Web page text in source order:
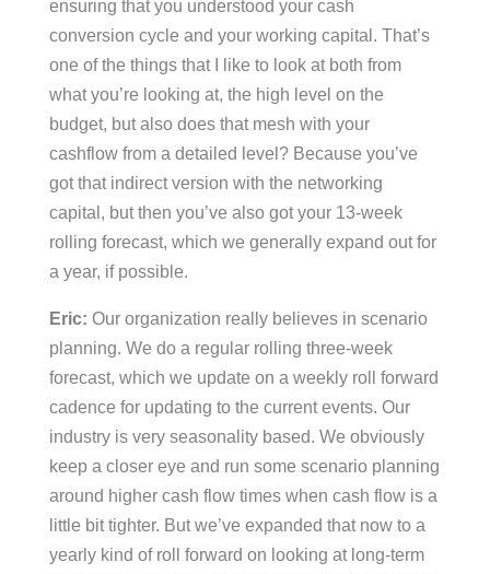
ensuring that you understood your cash
conversion cycle and your working capital. That’s
one of the things that I like to look at both from
what you’re looking at, the high level on the
budget, but also does that mesh with your
cashflow from a detailed level? Because you’ve
got that indirect version with the networking
capital, but then you’ve also got your 13-week
rolling forecast, which we generally expand out for
a year, if possible.
Eric: Our organization really believes in scenario
planning. We do a regular rolling three-week
forecast, which we update on a weekly roll forward
cadence for updating to the current events. Our
industry is very seasonality based. We obviously
keep a closer eye and run some scenario planning
around higher cash flow times when cash flow is a
little bit tighter. But we’ve expanded that now to a
yearly kind of roll forward on looking at long-term